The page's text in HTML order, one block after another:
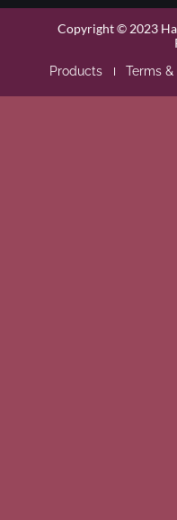
Copyright © 2023
Products Terms